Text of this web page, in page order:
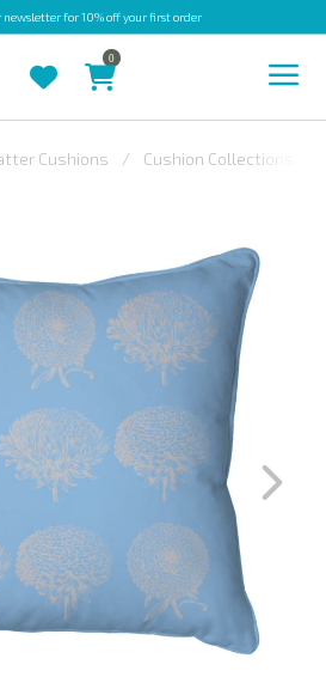
for 10% off your first order
0
Cushions Cushion Collections